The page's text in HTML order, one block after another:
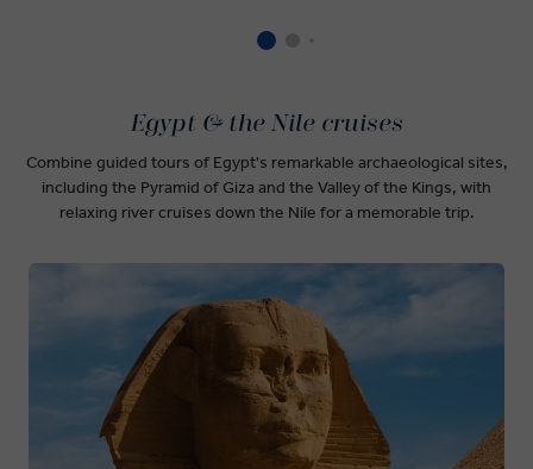
Egypt & the Nile cruises
Combine guided tours of Egypt's remarkable archaeological sites,
including the Pyramid of Giza and the Valley of the Kings, with
relaxing river cruises down the Nile for a memorable trip.